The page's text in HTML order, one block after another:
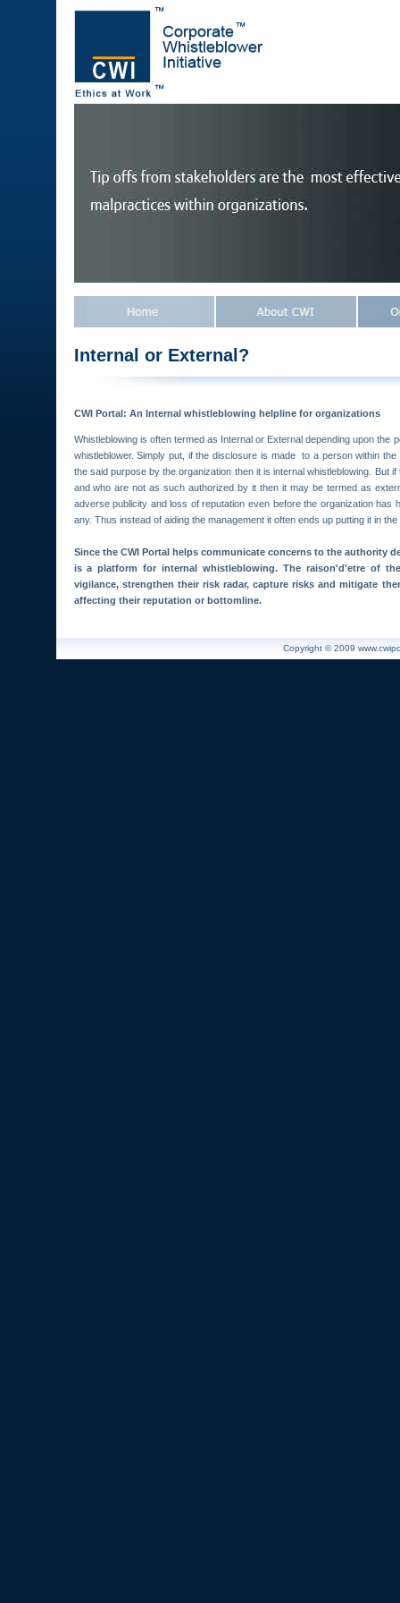
Internal or External?
CWI Portal: An Internal whistleblowing helpline for organizations
Whistleblowing is often termed as Internal or External depending upon
whistleblower. Simply put, if the disclosure is made to a person within
the said purpose by the organization then it is internal whistleblowing. But
and who are not as such authorized by it then it may be termed as
adverse publicity and loss of reputation even before the organization has
any. Thus instead of aiding the management it often ends up putting it in the
Since the CWI Portal helps communicate concerns to the authority
is a platform for internal whistleblowing. The raison'd'etre of
vigilance, strengthen their risk radar, capture risks and mitigate
affecting their reputation or bottomline.
Copyright © 2009